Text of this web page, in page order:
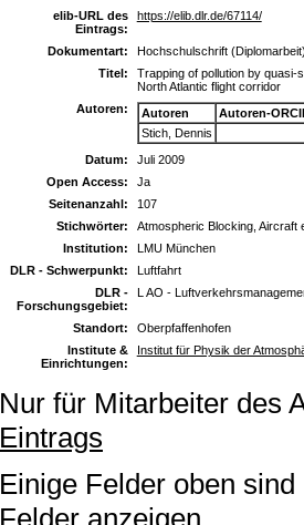
elib-URL des
Eintrags:
https://elib.dlr.de/67114/
Dokumentart:
Hochschulschrift
Titel:
Trapping of pollution by
North Atlantic flight corridor
Autoren:
Autoren
Autoren-
Stich, Dennis
Datum:
Juli 2009
Open Access:
Ja
Seitenanzahl:
107
Stichwörter:
Atmospheric Blocking, Aircraft
Institution:
LMU München
DLR - Schwerpunkt:
Luftfahrt
DLR -
Forschungsgebiet:
L AO -
Standort:
Oberpfaffenhofen
Institute &
Einrichtungen:
Institut für Physik der
Nur für Mitarbeiter des
Eintrags
Einige Felder oben